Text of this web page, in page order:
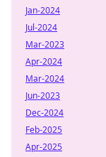
Jan-2024
Jul-2024
Mar-2023
Apr-2024
Mar-2024
Jun-2023
Dec-2024
Feb-2025
Apr-2025